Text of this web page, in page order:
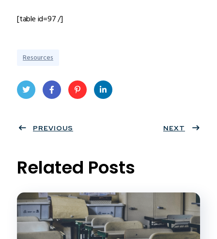
[table id=97 /]
Resources
ter
book
eres
PREVIOUS NEXT
Related Posts